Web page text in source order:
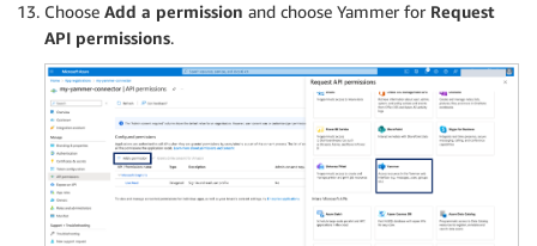
Choose Add a permission and choose Yammer for Request
API permissions.